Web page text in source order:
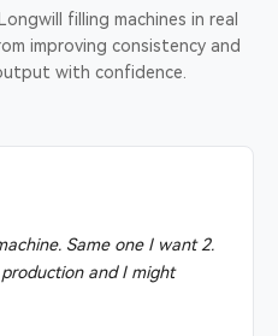
filling machines in real
improving consistency and
with confidence.
Same one I want 2.
and I might